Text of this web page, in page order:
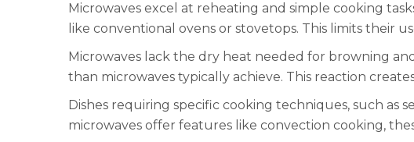
Microwaves excel at reheating and simple cooking
like conventional ovens or stovetops. This limits their
Microwaves lack the dry heat needed for browning
than microwaves typically achieve. This reaction
Dishes requiring specific cooking techniques, such as
microwaves offer features like convection cooking,